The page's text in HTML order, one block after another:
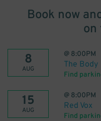
Book now
on
8
AUG
@ 8:00PM
The Body
Find
15
AUG
@ 8:00PM
Red Vox
Find